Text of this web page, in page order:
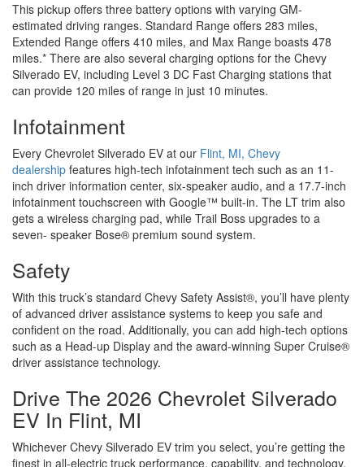
This pickup offers three battery options with varying GM-
estimated driving ranges. Standard Range offers 283 miles,
Extended Range offers 410 miles, and Max Range boasts 478
miles.* There are also several charging options for the Chevy
Silverado EV, including Level 3 DC Fast Charging stations that
can provide 120 miles of range in just 10 minutes.
Infotainment
Every Chevrolet Silverado EV at our Flint, MI, Chevy
dealership features high-tech infotainment tech such as an 11-
inch driver information center, six-speaker audio, and a 17.7-inch
infotainment touchscreen with Google™ built-in. The LT trim also
gets a wireless charging pad, while Trail Boss upgrades to a
seven- speaker Bose® premium sound system.
Safety
With this truck’s standard Chevy Safety Assist®, you’ll have plenty
of advanced driver assistance systems to keep you safe and
confident on the road. Additionally, you can add high-tech options
such as a Head-up Display and the award-winning Super Cruise®
driver assistance technology.
Drive The 2026 Chevrolet Silverado
EV In Flint, MI
Whichever Chevy Silverado EV trim you select, you’re getting the
finest in all-electric truck performance, capability, and technology.